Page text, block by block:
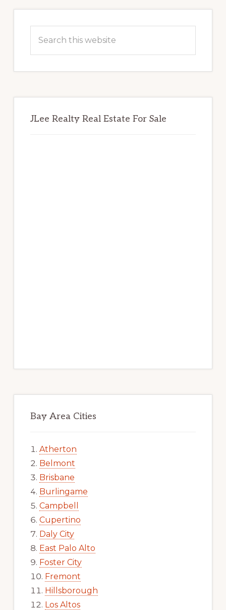
Sidebar
this
JLee Realty Real Estate For Sale
Bay Area Cities
Atherton
Belmont
Brisbane
Burlingame
Campbell
Cupertino
Daly City
East Palo Alto
Foster City
Fremont
Hillsborough
Los Altos